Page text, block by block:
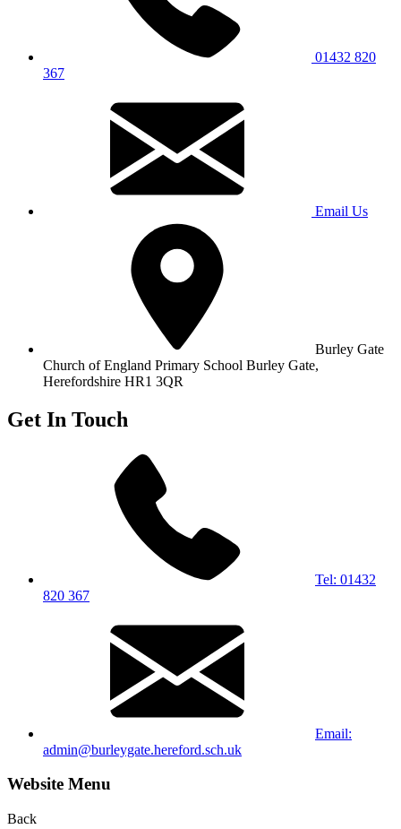
01432 820
367
Email Us
Burley Gate
Church of England Primary School Burley Gate,
Herefordshire HR1 3QR
Get In Touch
Tel: 01432
820 367
Email:
admin@burleygate.hereford.sch.uk
Website Menu
Back